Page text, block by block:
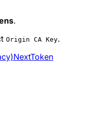
.
Origin CA Key.
NextToken